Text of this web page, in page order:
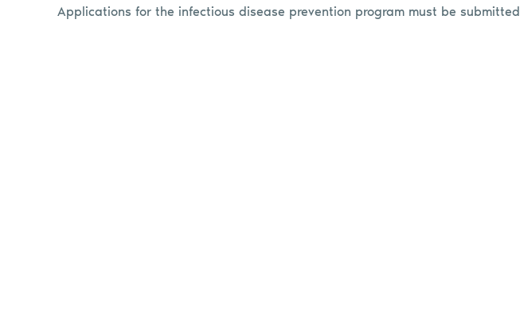
Applications for the infectious disease prevention program must be submitted